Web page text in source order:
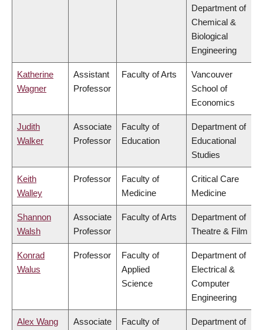
Department of
Chemical &
Biological
Engineering
Katherine
Wagner
Assistant
Professor
Faculty of Arts
Vancouver
School of
Economics
Judith
Walker
Associate
Professor
Faculty of
Education
Department of
Educational
Studies
Keith
Walley
Professor
Faculty of
Medicine
Critical Care
Medicine
Shannon
Walsh
Associate
Professor
Faculty of Arts
Department of
Theatre & Film
Konrad
Walus
Professor
Faculty of
Applied
Science
Department of
Electrical &
Computer
Engineering
Alex Wang
Associate
Faculty of
Department of